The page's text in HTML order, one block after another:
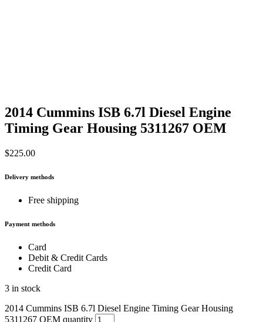
2014 Cummins ISB 6.7l Diesel Engine
Timing Gear Housing 5311267 OEM
$225.00
Delivery methods
Free shipping
Payment methods
Card
Debit & Credit Cards
Credit Card
3 in stock
2014 Cummins ISB 6.7l Diesel Engine Timing Gear Housing
5311267 OEM quantity